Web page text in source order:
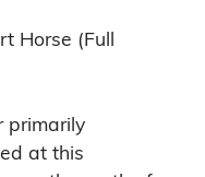
Horse (Full
primarily
at this